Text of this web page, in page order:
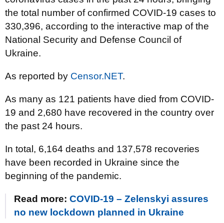
the total number of confirmed COVID-19 cases to
330,396, according to the interactive map of the
National Security and Defense Council of
Ukraine.
As reported by Censor.NET.
As many as 121 patients have died from COVID-
19 and 2,680 have recovered in the country over
the past 24 hours.
In total, 6,164 deaths and 137,578 recoveries
have been recorded in Ukraine since the
beginning of the pandemic.
Read more: COVID-19 – Zelenskyi assures
no new lockdown planned in Ukraine